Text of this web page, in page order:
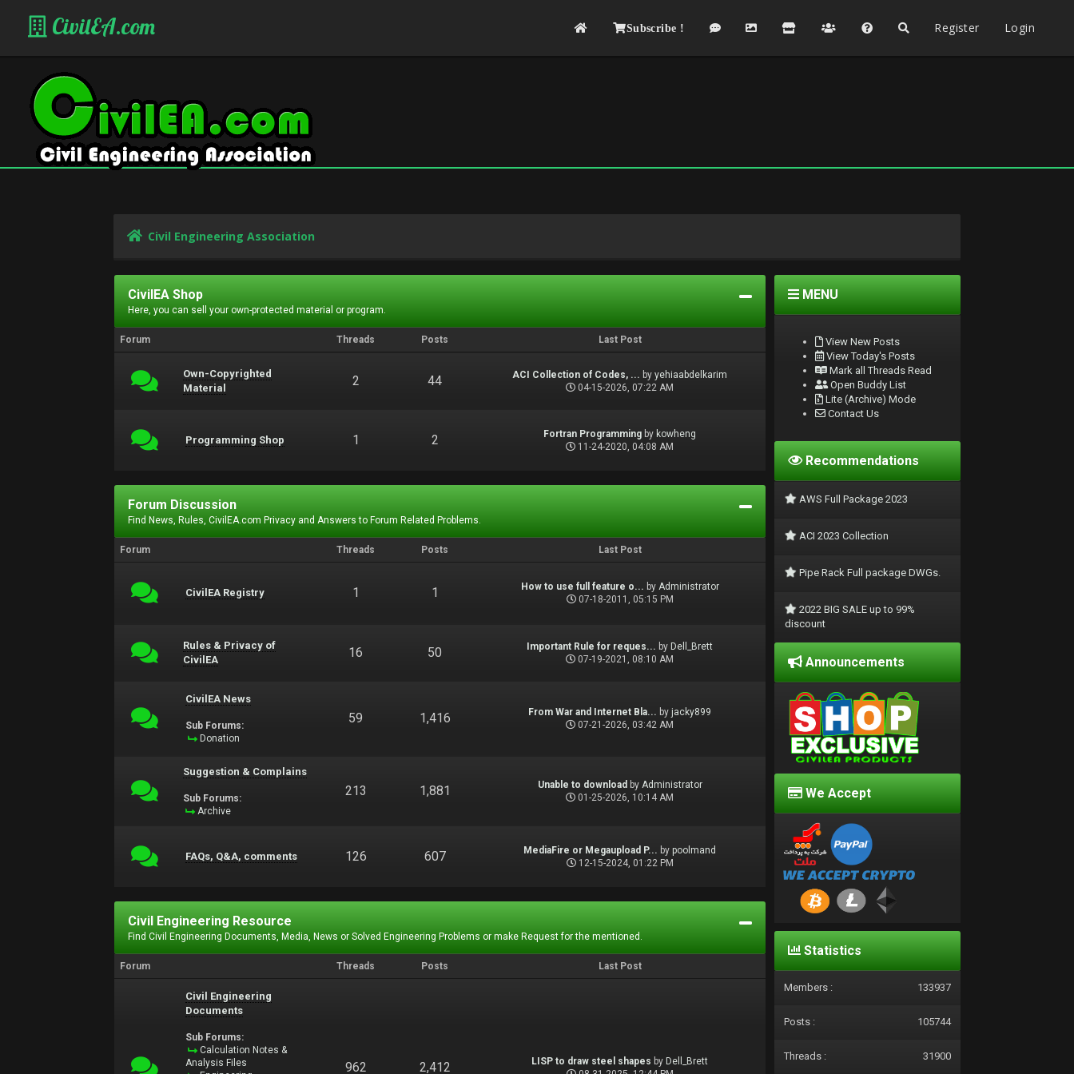
CivilEA.com Subscribe ! Register Login
Civil Engineering Association
CivilEA Shop
Here, you can sell your own-protected material or program.
Forum Threads Posts Last Post
Own-Copyrighted
Material
2 44 ACI Collection of Codes, ... byyehiaabdelkarim
04-15-2026, 07:22 AM
Programming Shop 1 2 Fortran Programming by kowheng
11-24-2020, 04:08 AM
Forum Discussion
Find News, Rules, CivilEA.com Privacy and Answers to Forum Related Problems.
Forum Threads Posts Last Post
CivilEA Registry 1 1 How to use full feature o... by Administrator
07-18-2011, 05:15 PM
Rules & Privacy of
CivilEA
16 50 Important Rule for reques... by Dell_Brett
07-19-2021, 08:10 AM
CivilEA News
Sub Forums:
Donation
59 1,416 From War and Internet Bla... by jacky899
07-21-2026, 03:42 AM
Suggestion & Complains
Sub Forums:
Archive
213 1,881 Unable to download by Administrator
01-25-2026, 10:14 AM
FAQs, Q&A, comments 126 607 MediaFire or Megaupload P... bypoolmand
12-15-2024, 01:22 PM
Civil Engineering Resource
Find Civil Engineering Documents, Media, News or Solved Engineering Problems or make Request for the mentioned.
Forum Threads Posts Last Post
Civil Engineering
Documents
Sub Forums:
Calculation Notes &
Analysis Files
962 2,412 LISP to draw steel shapes by Dell_Brett
MENU
View New Posts
View Today's Posts
Mark all Threads Read
Open Buddy List
Lite (Archive) Mode
Contact Us
Recommendations
AWS Full Package 2023
ACI 2023 Collection
Pipe Rack Full package DWGs.
2022 BIG SALE up to 99%
discount
Announcements
We Accept
Statistics
Members : 133937
Posts : 105744
Threads : 31900